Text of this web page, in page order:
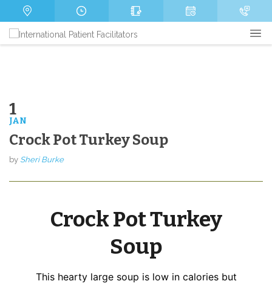
P
h
o
n
m
b
r
a
g
e
1
JAN
Crock Pot Turkey Soup
by Sheri Burke
Crock Pot Turkey
Soup
This hearty large soup is low in calories but